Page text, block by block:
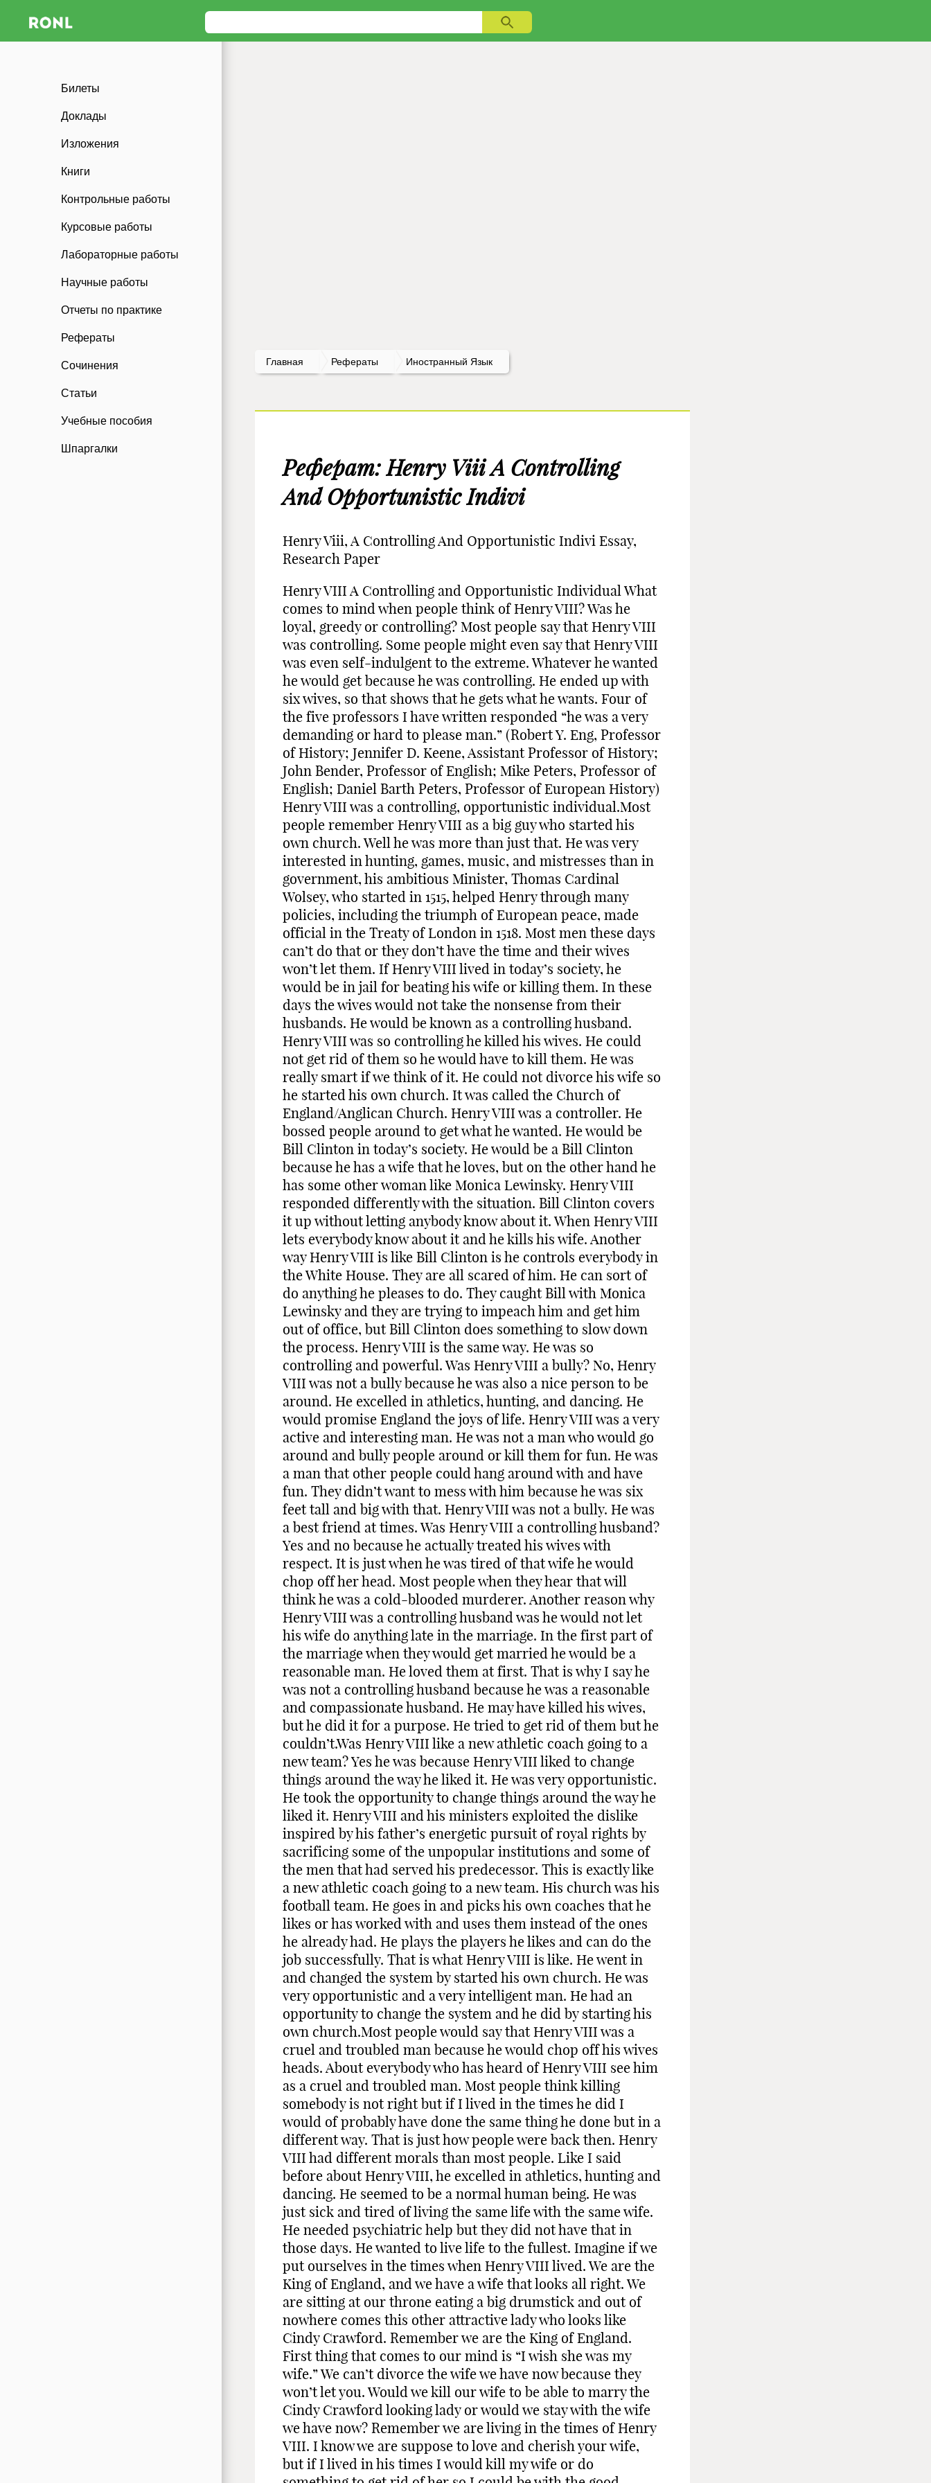
Билеты
Доклады
Изложения
Книги
Контрольные работы
Курсовые работы
Лабораторные работы
Научные работы
Отчеты по практике
Рефераты
Сочинения
Статьи
Учебные пособия
Шпаргалки
Главная Рефераты Иностранный Язык
Реферат: Henry Viii A Controlling
And Opportunistic Indivi
Henry Viii, A Controlling And Opportunistic Indivi Essay,
Research Paper
Henry VIII A Controlling and Opportunistic Individual What
comes to mind when people think of Henry VIII? Was he
loyal, greedy or controlling? Most people say that Henry VIII
was controlling. Some people might even say that Henry VIII
was even self-indulgent to the extreme. Whatever he wanted
he would get because he was controlling. He ended up with
six wives, so that shows that he gets what he wants. Four of
the five professors I have written responded “he was a very
demanding or hard to please man.” (Robert Y. Eng, Professor
of History; Jennifer D. Keene, Assistant Professor of History;
John Bender, Professor of English; Mike Peters, Professor of
English; Daniel Barth Peters, Professor of European History)
Henry VIII was a controlling, opportunistic individual.Most
people remember Henry VIII as a big guy who started his
own church. Well he was more than just that. He was very
interested in hunting, games, music, and mistresses than in
government, his ambitious Minister, Thomas Cardinal
Wolsey, who started in 1515, helped Henry through many
policies, including the triumph of European peace, made
official in the Treaty of London in 1518. Most men these days
can’t do that or they don’t have the time and their wives
won’t let them. If Henry VIII lived in today’s society, he
would be in jail for beating his wife or killing them. In these
days the wives would not take the nonsense from their
husbands. He would be known as a controlling husband.
Henry VIII was so controlling he killed his wives. He could
not get rid of them so he would have to kill them. He was
really smart if we think of it. He could not divorce his wife so
he started his own church. It was called the Church of
England/Anglican Church. Henry VIII was a controller. He
bossed people around to get what he wanted. He would be
Bill Clinton in today’s society. He would be a Bill Clinton
because he has a wife that he loves, but on the other hand he
has some other woman like Monica Lewinsky. Henry VIII
responded differently with the situation. Bill Clinton covers
it up without letting anybody know about it. When Henry VIII
lets everybody know about it and he kills his wife. Another
way Henry VIII is like Bill Clinton is he controls everybody in
the White House. They are all scared of him. He can sort of
do anything he pleases to do. They caught Bill with Monica
Lewinsky and they are trying to impeach him and get him
out of office, but Bill Clinton does something to slow down
the process. Henry VIII is the same way. He was so
controlling and powerful. Was Henry VIII a bully? No, Henry
VIII was not a bully because he was also a nice person to be
around. He excelled in athletics, hunting, and dancing. He
would promise England the joys of life. Henry VIII was a very
active and interesting man. He was not a man who would go
around and bully people around or kill them for fun. He was
a man that other people could hang around with and have
fun. They didn’t want to mess with him because he was six
feet tall and big with that. Henry VIII was not a bully. He was
a best friend at times. Was Henry VIII a controlling husband?
Yes and no because he actually treated his wives with
respect. It is just when he was tired of that wife he would
chop off her head. Most people when they hear that will
think he was a cold-blooded murderer. Another reason why
Henry VIII was a controlling husband was he would not let
his wife do anything late in the marriage. In the first part of
the marriage when they would get married he would be a
reasonable man. He loved them at first. That is why I say he
was not a controlling husband because he was a reasonable
and compassionate husband. He may have killed his wives,
but he did it for a purpose. He tried to get rid of them but he
couldn’t.Was Henry VIII like a new athletic coach going to a
new team? Yes he was because Henry VIII liked to change
things around the way he liked it. He was very opportunistic.
He took the opportunity to change things around the way he
liked it. Henry VIII and his ministers exploited the dislike
inspired by his father’s energetic pursuit of royal rights by
sacrificing some of the unpopular institutions and some of
the men that had served his predecessor. This is exactly like
a new athletic coach going to a new team. His church was his
football team. He goes in and picks his own coaches that he
likes or has worked with and uses them instead of the ones
he already had. He plays the players he likes and can do the
job successfully. That is what Henry VIII is like. He went in
and changed the system by started his own church. He was
very opportunistic and a very intelligent man. He had an
opportunity to change the system and he did by starting his
own church.Most people would say that Henry VIII was a
cruel and troubled man because he would chop off his wives
heads. About everybody who has heard of Henry VIII see him
as a cruel and troubled man. Most people think killing
somebody is not right but if I lived in the times he did I
would of probably have done the same thing he done but in a
different way. That is just how people were back then. Henry
VIII had different morals than most people. Like I said
before about Henry VIII, he excelled in athletics, hunting and
dancing. He seemed to be a normal human being. He was
just sick and tired of living the same life with the same wife.
He needed psychiatric help but they did not have that in
those days. He wanted to live life to the fullest. Imagine if we
put ourselves in the times when Henry VIII lived. We are the
King of England, and we have a wife that looks all right. We
are sitting at our throne eating a big drumstick and out of
nowhere comes this other attractive lady who looks like
Cindy Crawford. Remember we are the King of England.
First thing that comes to our mind is “I wish she was my
wife.” We can’t divorce the wife we have now because they
won’t let you. Would we kill our wife to be able to marry the
Cindy Crawford looking lady or would we stay with the wife
we have now? Remember we are living in the times of Henry
VIII. I know we are suppose to love and cherish your wife,
but if I lived in his times I would kill my wife or do